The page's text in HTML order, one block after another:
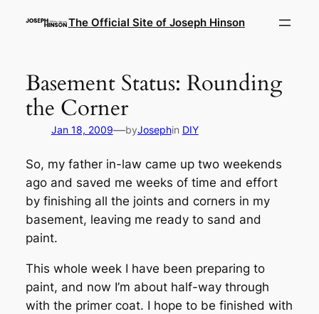
The Official Site of Joseph Hinson
Basement Status: Rounding
the Corner
Jan 18, 2009—byJosephin DIY
So, my father in-law came up two weekends
ago and saved me weeks of time and effort
by finishing all the joints and corners in my
basement, leaving me ready to sand and
paint.
This whole week I have been preparing to
paint, and now I’m about half-way through
with the primer coat. I hope to be finished with